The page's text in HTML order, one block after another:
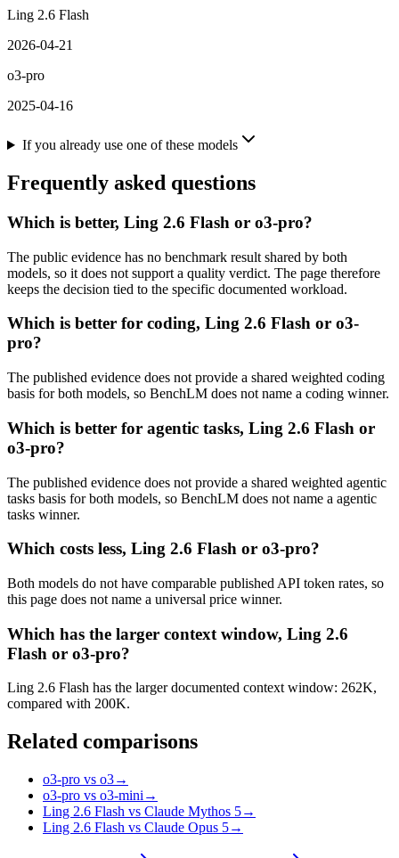
Ling 2.6 Flash
2026-04-21
o3-pro
2025-04-16
If you already use one of these models
Frequently asked questions
Which is better, Ling 2.6 Flash or o3-pro?
The public evidence has no benchmark result shared by both
models, so it does not support a quality verdict. The page therefore
keeps the decision tied to the specific documented workload.
Which is better for coding, Ling 2.6 Flash or o3-
pro?
The published evidence does not provide a shared weighted coding
basis for both models, so BenchLM does not name a coding winner.
Which is better for agentic tasks, Ling 2.6 Flash or
o3-pro?
The published evidence does not provide a shared weighted agentic
tasks basis for both models, so BenchLM does not name a agentic
tasks winner.
Which costs less, Ling 2.6 Flash or o3-pro?
Both models do not have comparable published API token rates, so
this page does not name a universal price winner.
Which has the larger context window, Ling 2.6
Flash or o3-pro?
Ling 2.6 Flash has the larger documented context window: 262K,
compared with 200K.
Related comparisons
o3-pro vs o3→
o3-pro vs o3-mini →
Ling 2.6 Flash vs Claude Mythos 5→
Ling 2.6 Flash vs Claude Opus 5→